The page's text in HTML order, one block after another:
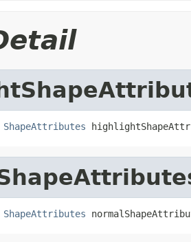
ShapeAttributes
ShapeAttributes